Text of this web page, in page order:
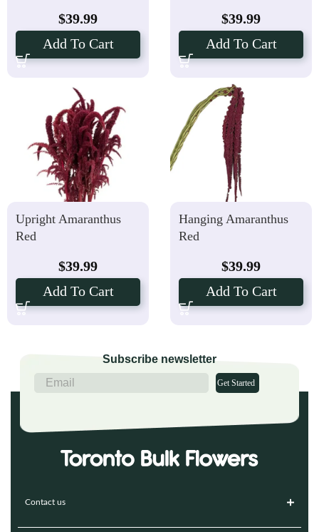
$39.99
Add To Cart
$39.99
Add To Cart
Upright Amaranthus
Red
$39.99
Add To Cart
Hanging Amaranthus
Red
$39.99
Add To Cart
Subscribe newsletter
Get Started
Contact us